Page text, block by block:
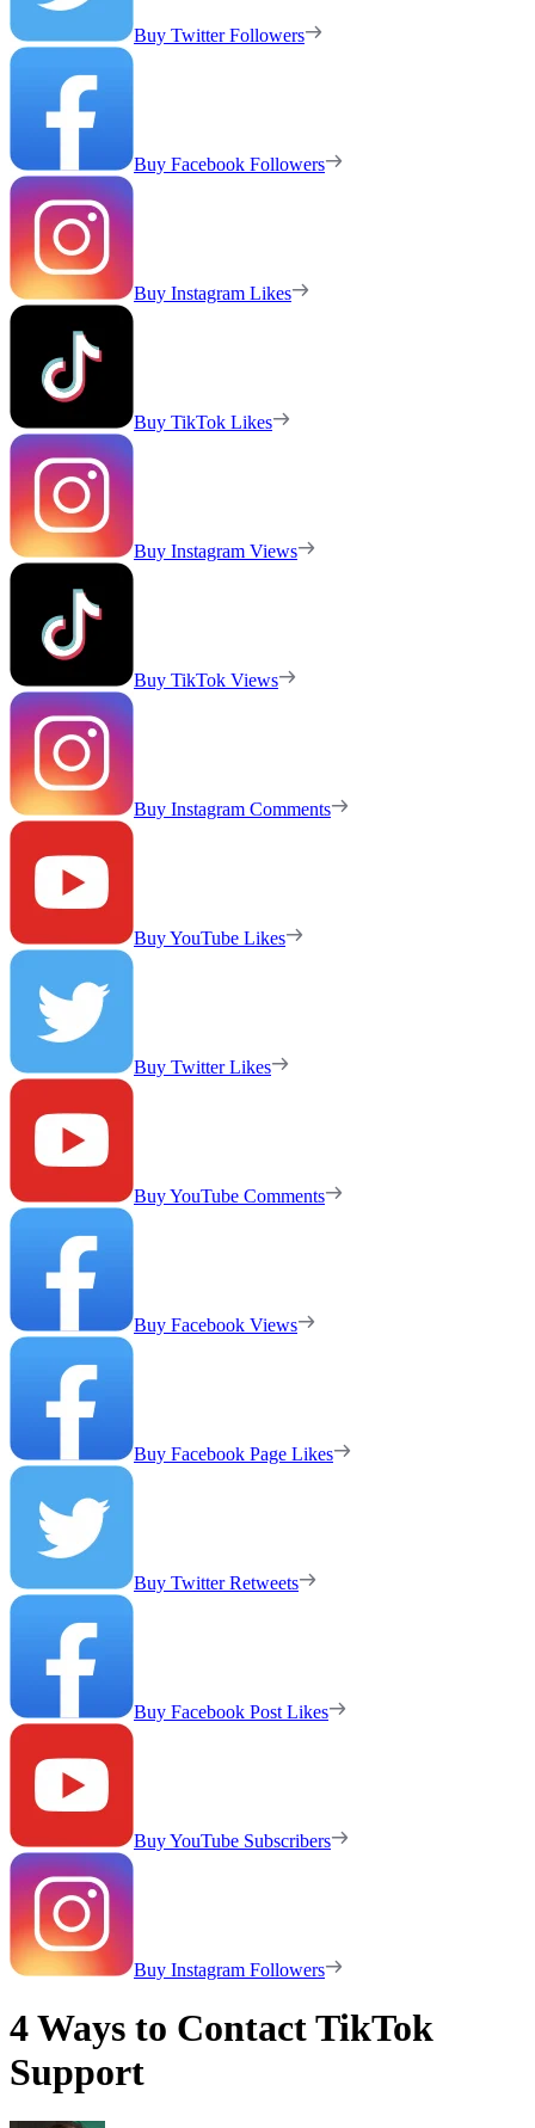
Buy Twitter Followers
Buy Facebook Followers
Buy Instagram Likes
Buy TikTok Likes
Buy Instagram Views
Buy TikTok Views
Buy Instagram Comments
Buy YouTube Likes
Buy Twitter Likes
Buy YouTube Comments
Buy Facebook Views
Buy Facebook Page Likes
Buy Twitter Retweets
Buy Facebook Post Likes
Buy YouTube Subscribers
Buy Instagram Followers
4 Ways to Contact TikTok
Support